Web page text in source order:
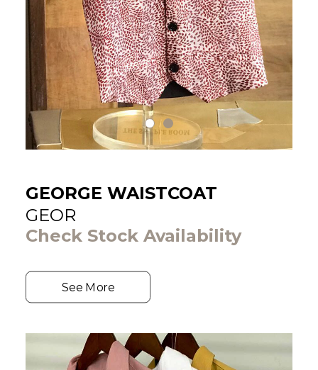
GEORGE WAISTCOAT
GEOR
Check Stock Availability
See More